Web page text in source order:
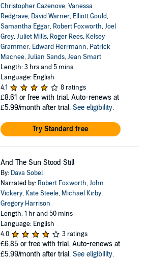
Christopher Cazenove,Vanessa
Redgrave, David Warner, Elliott Gould,
Samantha Eggar, Robert Foxworth,Joel
Grey,Juliet Mills, Roger Rees, Kelsey
Grammer, Edward Herrmann, Patrick
Macnee,Julian Sands,Jean Smart
Length: 3 hrs and 5 mins
Language: English
4.1
8 ratings
£8.61 or free with trial. Auto-renews at
£5.99/month after trial. See eligibility.
Try Standard free
And The Sun Stood Still
By: Dava Sobel
Narrated by: Robert Foxworth,John
Vickery, Kate Steele, Michael Kirby,
Gregory Harrison
Length: 1 hr and 50 mins
Language: English
4.0
3 ratings
£6.85 or free with trial. Auto-renews at
£5.99/month after trial. See eligibility.